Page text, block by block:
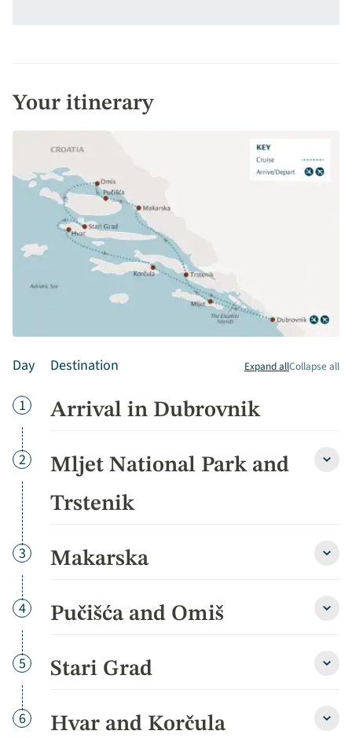
Your itinerary
Day Destination Expand allCollapse all
Day
1 Arrival in Dubrovnik
Day
2
Mljet National Park and
Trstenik
Day
3 Makarska
Day
4 Pučišća and Omiš
Day
5 Stari Grad
Day
6 Hvar and Korčula